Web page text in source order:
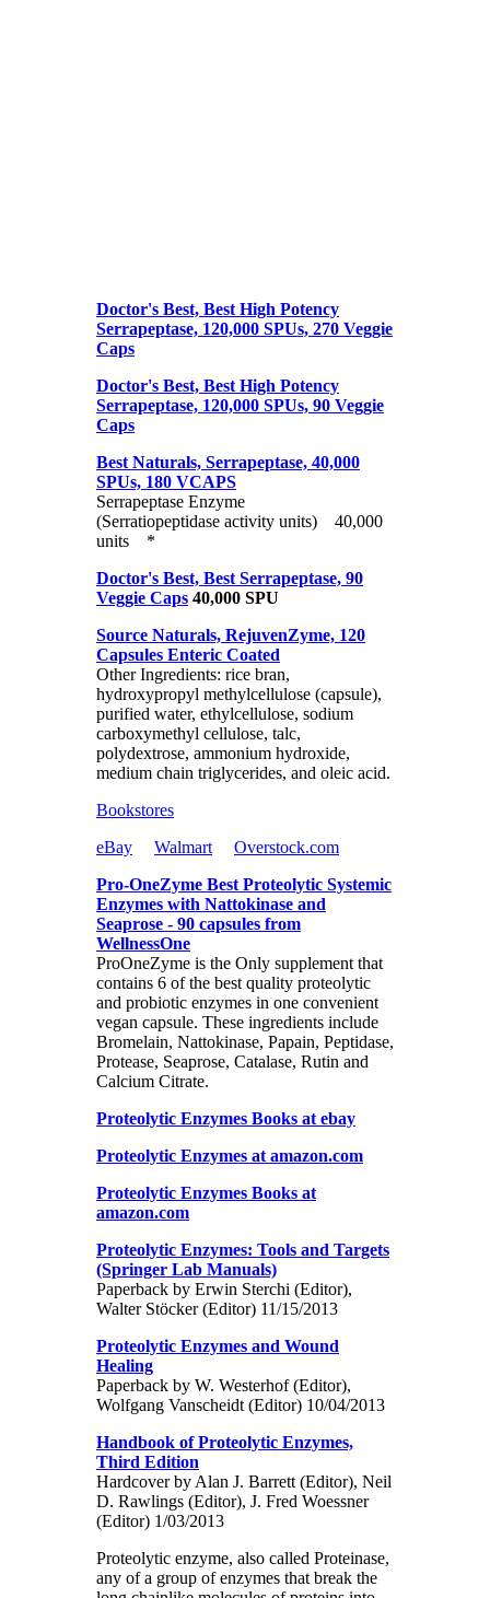
Doctor's Best, Best High Potency
Serrapeptase, 120,000 SPUs, 270 Veggie
Caps
Doctor's Best, Best High Potency
Serrapeptase, 120,000 SPUs, 90 Veggie
Caps
Best Naturals, Serrapeptase, 40,000
SPUs, 180 VCAPS
Serrapeptase Enzyme
(Serratiopeptidase activity units) 40,000
units *
Doctor's Best, Best Serrapeptase, 90
Veggie Caps 40,000 SPU
Source Naturals, RejuvenZyme, 120
Capsules Enteric Coated
Other Ingredients: rice bran,
hydroxypropyl methylcellulose (capsule),
purified water, ethylcellulose, sodium
carboxymethyl cellulose, talc,
polydextrose, ammonium hydroxide,
medium chain triglycerides, and oleic acid.
Bookstores
eBay
Walmart
Overstock.com
Pro-OneZyme Best Proteolytic Systemic
Enzymes with Nattokinase and
Seaprose - 90 capsules from
WellnessOne
ProOneZyme is the Only supplement that
contains 6 of the best quality proteolytic
and probiotic enzymes in one convenient
vegan capsule. These ingredients include
Bromelain, Nattokinase, Papain, Peptidase,
Protease, Seaprose, Catalase, Rutin and
Calcium Citrate.
Proteolytic Enzymes Books at ebay
Proteolytic Enzymes at amazon.com
Proteolytic Enzymes Books at
amazon.com
Proteolytic Enzymes: Tools and Targets
(Springer Lab Manuals)
Paperback by Erwin Sterchi (Editor),
Walter Stöcker (Editor) 11/15/2013
Proteolytic Enzymes and Wound
Healing
Paperback by W. Westerhof (Editor),
Wolfgang Vanscheidt (Editor) 10/04/2013
Handbook of Proteolytic Enzymes,
Third Edition
Hardcover by Alan J. Barrett (Editor), Neil
D. Rawlings (Editor), J. Fred Woessner
(Editor) 1/03/2013
Proteolytic enzyme, also called Proteinase,
any of a group of enzymes that break the